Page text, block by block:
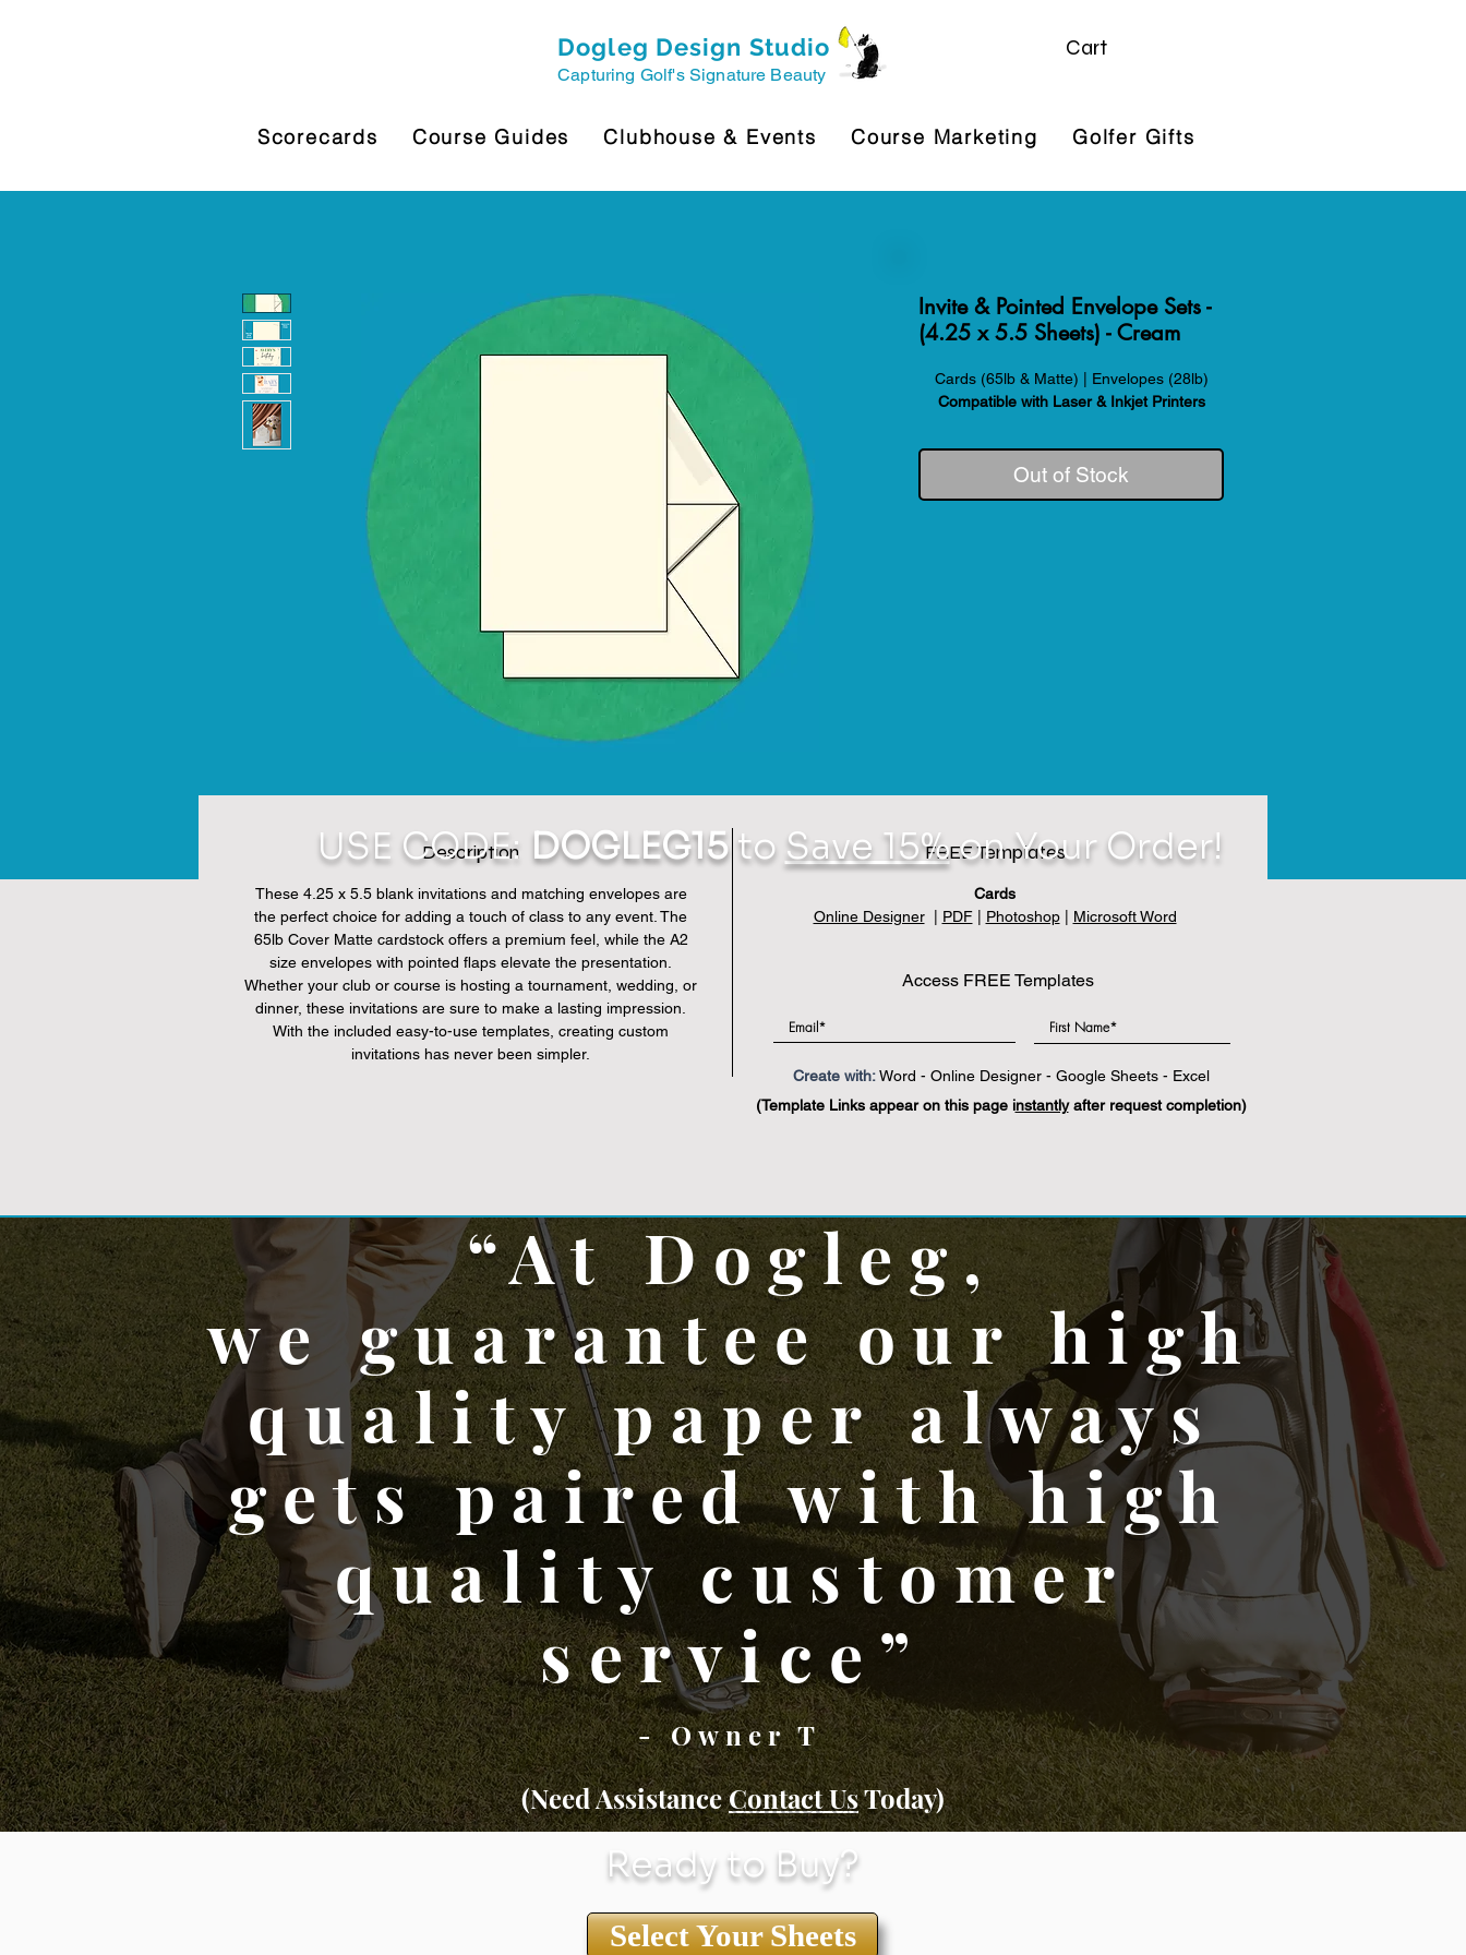
Dogleg Design Studio
Capturing Golf's Signature Beauty
Scorecards Course Guides Clubhouse & Events Course Marketing Golfer Gifts
Cart
Invite & Pointed Envelope Sets -
(4.25 x 5.5 Sheets) - Cream
Cards (65lb & Matte) | Envelopes (28lb)
Compatible with Laser & Inkjet Printers
Out of Stock
Description
These 4.25 x 5.5 blank invitations and matching envelopes are
the perfect choice for adding a touch of class to any event. The
65lb Cover Matte cardstock offers a premium feel, while the A2
size envelopes with pointed flaps elevate the presentation.
Whether your club or course is hosting a tournament, wedding, or
dinner, these invitations are sure to make a lasting impression.
With the included easy-to-use templates, creating custom
invitations has never been simpler.
FREE Templates
Cards
Online Designer| PDF| Photoshop| Microsoft Word
Online Designer|PDF|Photoshop|Microsoft Word
USE CODE: DOGLEG15to Save 15%on Your Order!
Access FREE Templates
Create with:Word - Online Designer - Google Sheets - Excel
(Template Links appear on this page instantlyafter request completion)
“At Dogleg,
we guarantee our high
quality paper always
gets paired with high
quality customer
service”
- Owner T
(Need AssistanceContact UsToday)
Ready to Buy?
Select Your Sheets